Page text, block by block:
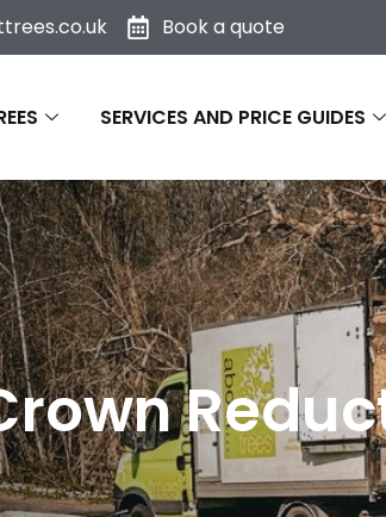
Book a quote
SERVICES AND PRICE GUIDES